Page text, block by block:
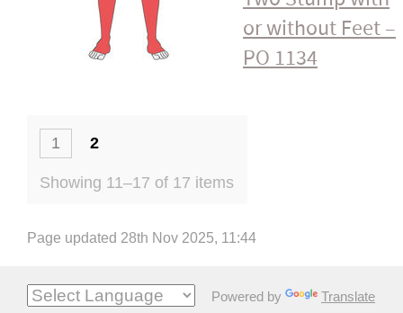
or without Feet –
PO 1134
1 2
Showing 11–17 of 17 items
Page updated 28th Nov 2025, 11:44
Powered by Translate